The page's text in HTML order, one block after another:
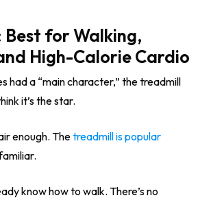
Best for Walking,
High-Calorie Cardio
had a “main character,” the treadmill
it’s the star.
enough. Thetreadmill is popular
know how to walk. There’s no